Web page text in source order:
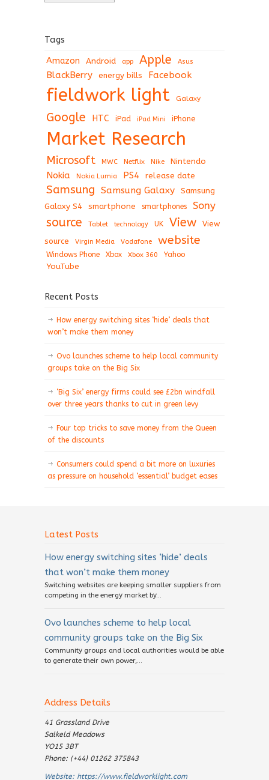
Tags
Amazon Android app Apple Asus
BlackBerry energy bills Facebook
fieldwork light Galaxy
Google HTC iPad iPad Mini iPhone
Market Research
Microsoft MWC Netflix Nike Nintendo
Nokia Nokia Lumia PS4 release date
Samsung Samsung Galaxy
Samsung
Galaxy S4
smartphone smartphones Sony
source Tablet technology UK View
View
source
Virgin Media Vodafone website
Windows Phone Xbox Xbox 360 Yahoo
YouTube
Recent Posts
How energy switching sites ‘hide’ deals that
won’t make them money
Ovo launches scheme to help local community
groups take on the Big Six
‘Big Six’ energy firms could see £2bn windfall
over three years thanks to cut in green levy
Four top tricks to save money from the Queen
of the discounts
Consumers could spend a bit more on luxuries
as pressure on household ‘essential’ budget eases
Latest Posts
How energy switching sites ‘hide’ deals
that won’t make them money
Switching websites are keeping smaller suppliers from
competing in the energy market by...
Ovo launches scheme to help local
community groups take on the Big Six
Community groups and local authorities would be able
to generate their own power,...
Address Details
41 Grassland Drive
Salkeld Meadows
YO15 3BT
Phone: (+44) 01262 375843
Website: https://www.fieldworklight.com